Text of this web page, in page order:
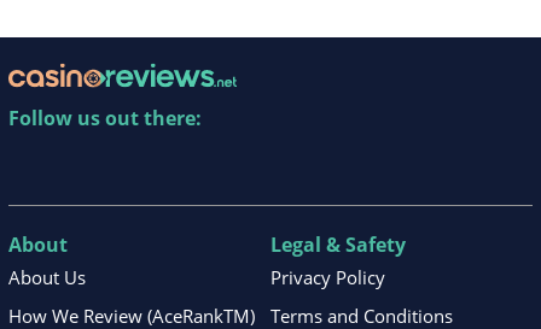
Follow us out there:
About
About Us
How We Review (AceRankTM)
Legal & Safety
Privacy Policy
Terms and Conditions